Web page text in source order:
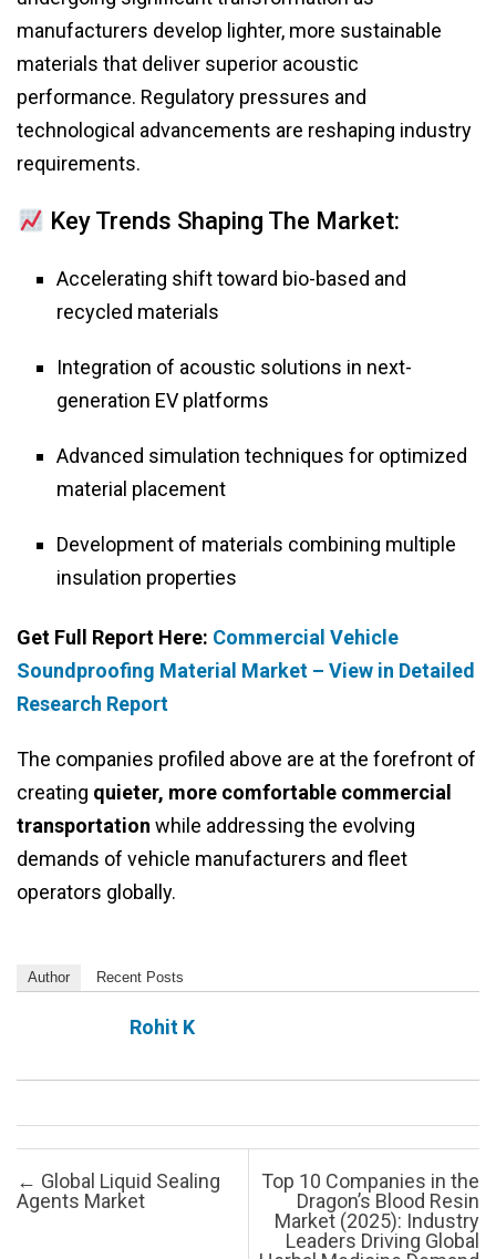
manufacturers develop lighter, more sustainable
materials that deliver superior acoustic
performance. Regulatory pressures and
technological advancements are reshaping industry
requirements.
Key Trends Shaping The Market:
Accelerating shift toward bio-based and
recycled materials
Integration of acoustic solutions in next-
generation EV platforms
Advanced simulation techniques for optimized
material placement
Development of materials combining multiple
insulation properties
Get Full Report Here: Commercial Vehicle
Soundproofing Material Market – View in Detailed
Research Report
The companies profiled above are at the forefront of
creating quieter, more comfortable commercial
transportation while addressing the evolving
demands of vehicle manufacturers and fleet
operators globally.
Author Recent Posts
Rohit K
Post navigation
← Global Liquid Sealing
Agents Market
Top 10 Companies in the
Dragon’s Blood Resin
Market (2025): Industry
Leaders Driving Global